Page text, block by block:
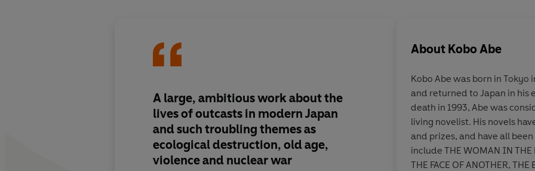
A large, ambitious work about the
lives of outcasts in modern Japan
and such troubling themes as
ecological destruction, old age,
violence and nuclear war
Abe's depiction of
of survival is
same time leaves
sense of
brave new world
About Kobo Abe
Kobo Abe was born in Tokyo
and returned to Japan in his
death in 1993, Abe was
living novelist. His novels
and prizes, and have all
include THE WOMAN IN THE
THE FACE OF ANOTHER,